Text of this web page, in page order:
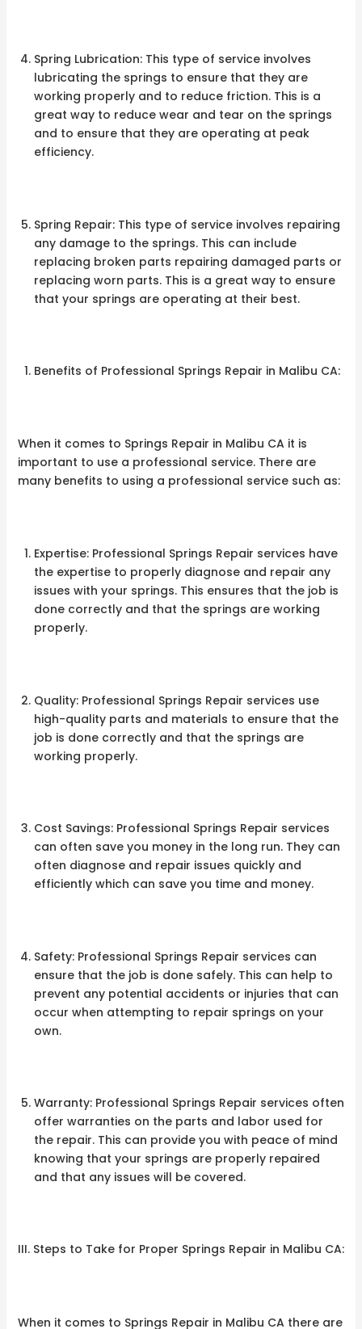
Spring Lubrication: This type of service involves
lubricating the springs to ensure that they are
working properly and to reduce friction. This is a
great way to reduce wear and tear on the springs
and to ensure that they are operating at peak
efficiency.
Spring Repair: This type of service involves repairing
any damage to the springs. This can include
replacing broken parts repairing damaged parts or
replacing worn parts. This is a great way to ensure
that your springs are operating at their best.
Benefits of Professional Springs Repair in Malibu CA:
When it comes to Springs Repair in Malibu CA it is
important to use a professional service. There are
many benefits to using a professional service such as:
Expertise: Professional Springs Repair services have
the expertise to properly diagnose and repair any
issues with your springs. This ensures that the job is
done correctly and that the springs are working
properly.
Quality: Professional Springs Repair services use
high-quality parts and materials to ensure that the
job is done correctly and that the springs are
working properly.
Cost Savings: Professional Springs Repair services
can often save you money in the long run. They can
often diagnose and repair issues quickly and
efficiently which can save you time and money.
Safety: Professional Springs Repair services can
ensure that the job is done safely. This can help to
prevent any potential accidents or injuries that can
occur when attempting to repair springs on your
own.
Warranty: Professional Springs Repair services often
offer warranties on the parts and labor used for
the repair. This can provide you with peace of mind
knowing that your springs are properly repaired
and that any issues will be covered.
III. Steps to Take for Proper Springs Repair in Malibu CA:
When it comes to Springs Repair in Malibu CA there are